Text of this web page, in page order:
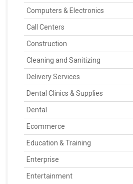
Computers & Electronics
Call Centers
Construction
Cleaning and Sanitizing
Delivery Services
Dental Clinics & Supplies
Dental
Ecommerce
Education & Training
Enterprise
Entertainment